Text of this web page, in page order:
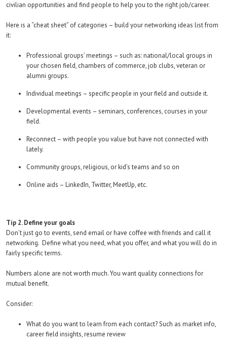
civilian opportunities and find people to help you to the right job/career.
Here is a “cheat sheet” of categories – build your networking ideas list from
it:
Professional groups’ meetings – such as: national/local groups in
your chosen field, chambers of commerce, job clubs, veteran or
alumni groups.
Individual meetings – specific people in your field and outside it.
Developmental events – seminars, conferences, courses in your
field.
Reconnect – with people you value but have not connected with
lately.
Community groups, religious, or kid’s teams and so on
Online aids – LinkedIn, Twitter, MeetUp, etc.
Tip 2. Define your goals
Don’t just go to events, send email or have coffee with friends and call it
networking. Define what you need, what you offer, and what you will do in
fairly specific terms.
Numbers alone are not worth much. You want quality connections for
mutual benefit.
Consider:
What do you want to learn from each contact? Such as market info,
career field insights, resume review